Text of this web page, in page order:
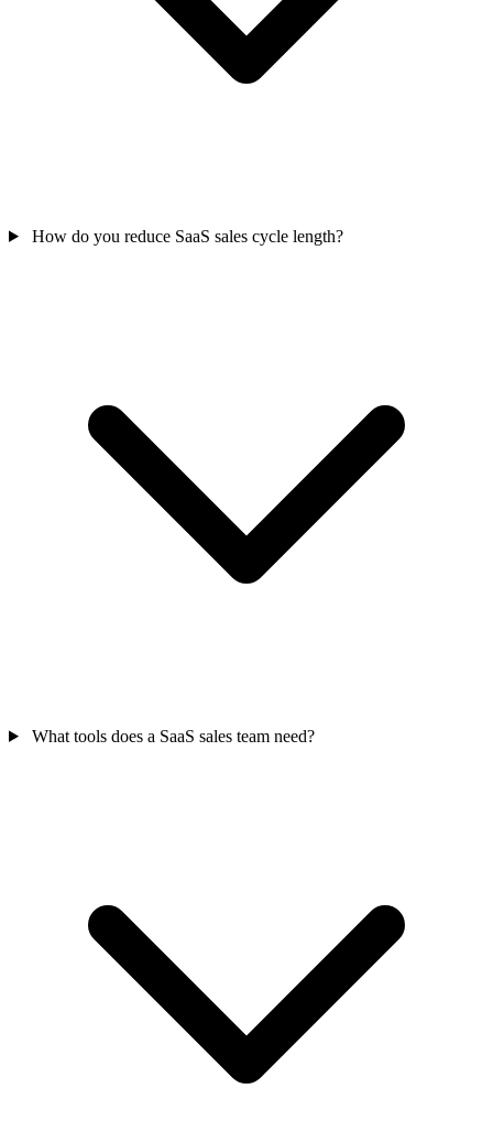
How do you reduce SaaS sales cycle length?
What tools does a SaaS sales team need?